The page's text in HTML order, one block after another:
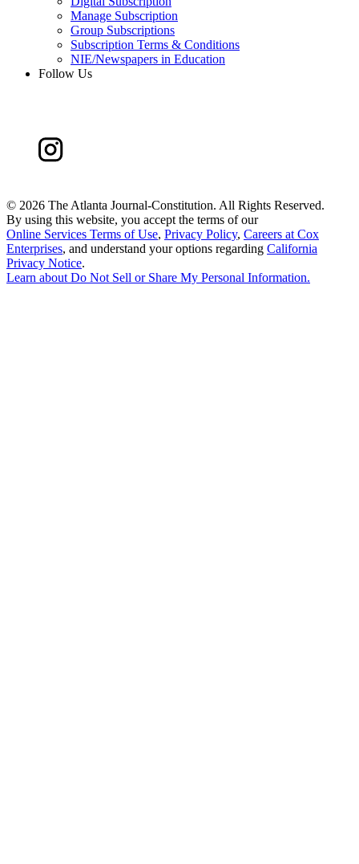
Manage Subscription
Group Subscriptions
Subscription Terms & Conditions
NIE/Newspapers in Education
Follow Us
© 2026 The Atlanta Journal-Constitution. All Rights Reserved.
By using this website, you accept the terms of our
Online Services Terms of Use, Privacy Policy, Careers at Cox
Enterprises, and understand your options regarding California
Privacy Notice.
Learn about Do Not Sell or Share My Personal Information.